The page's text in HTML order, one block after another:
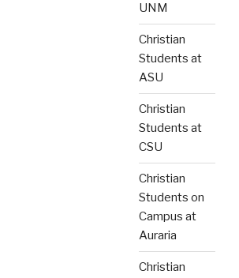
UNM
Christian
Students at
ASU
Christian
Students at
CSU
Christian
Students on
Campus at
Auraria
Christian